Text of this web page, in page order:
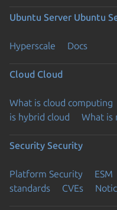
Ubuntu Server Ubuntu
Hyperscale Docs
Cloud Cloud
What is cloud computing
is hybrid cloud
What is
Security Security
Platform Security ESM
standards
CVEs